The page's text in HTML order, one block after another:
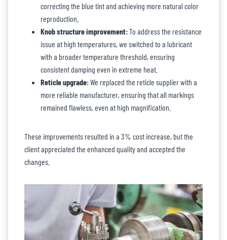
correcting the blue tint and achieving more natural color
reproduction.
Knob structure improvement:To address the resistance
issue at high temperatures, we switched to a lubricant
with a broader temperature threshold, ensuring
consistent damping even in extreme heat.
Reticle upgrade:We replaced the reticle supplier with a
more reliable manufacturer, ensuring that all markings
remained flawless, even at high magnification.
These improvements resulted in a 3% cost increase, but the
client appreciated the enhanced quality and accepted the
changes.